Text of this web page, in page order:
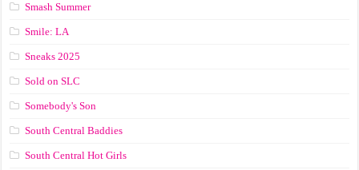
Smash Summer
Smile: LA
Sneaks 2025
Sold on SLC
Somebody's Son
South Central Baddies
South Central Hot Girls